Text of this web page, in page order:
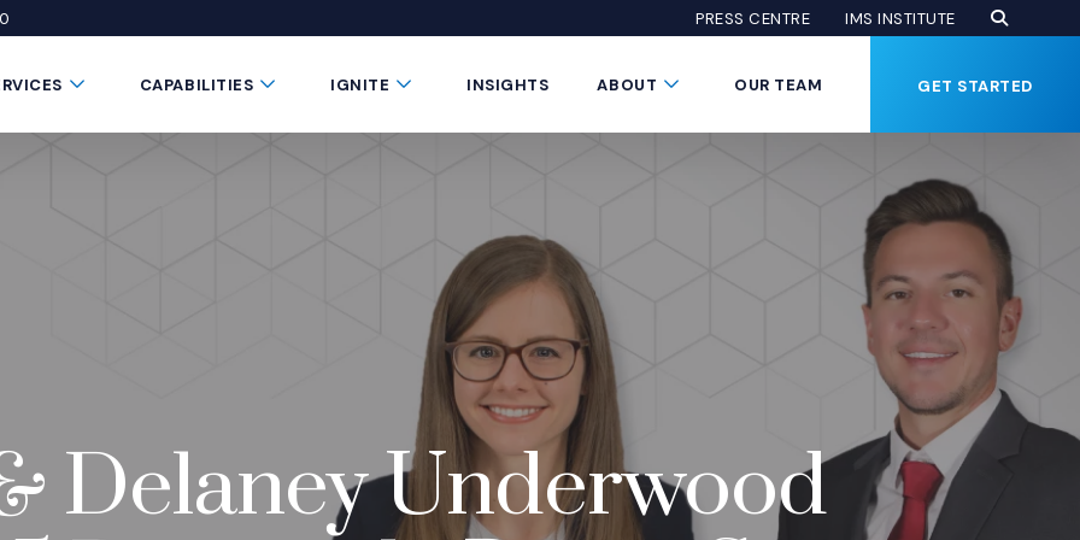
window)
in a new window) PRESS CENTRE IMS INSTITUTE (OPENS AN
Submenu Toggle Button
CAPABILITIES Submenu Toggle Button
IGNITE Submenu Toggle Button
INSIGHTS ABOUT Submenu Toggle Button
OUR TEAM GET STARTED
Delaney Underwood